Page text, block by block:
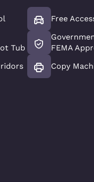
Tub
Free
FEMA
Copy